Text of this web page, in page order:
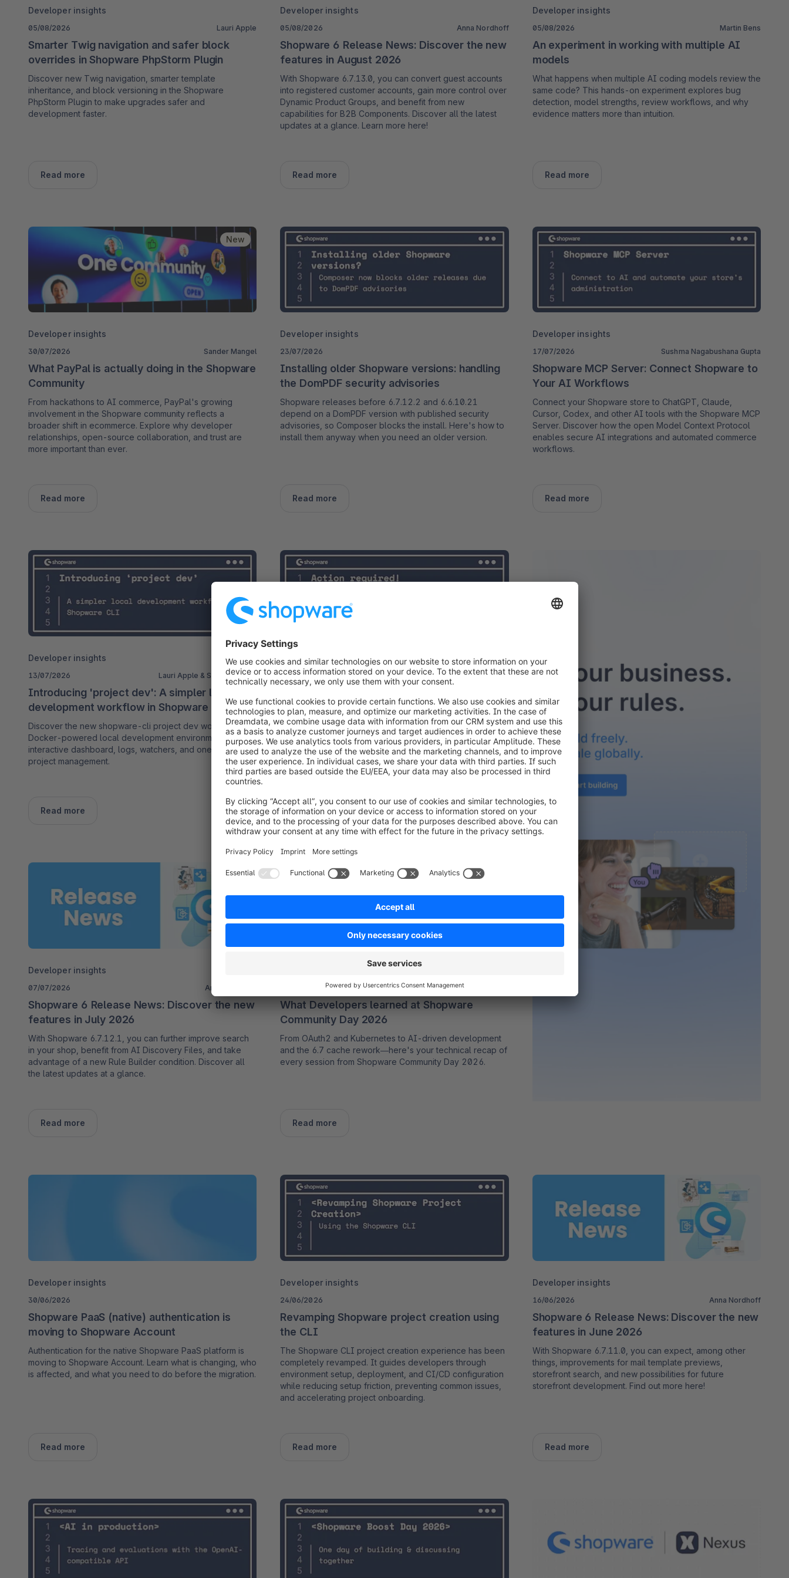
Developer insights
05/08/2026 Lauri Apple
Smarter Twig navigation and safer block
overrides in Shopware PhpStorm Plugin
Discover new Twig navigation, smarter template
inheritance, and block versioning in the Shopware
PhpStorm Plugin to make upgrades safer and
development faster.
Read more
Developer insights
05/08/2026 Anna Nordhoff
Shopware 6 Release News: Discover the new
features in August 2026
With Shopware 6.7.13.0, you can convert guest accounts
into registered customer accounts, gain more control over
Dynamic Product Groups, and benefit from new
capabilities for B2B Components. Discover all the latest
updates at a glance. Learn more here!
Read more
Developer insights
05/08/2026 Martin Bens
An experiment in working with multiple AI
models
What happens when multiple AI coding models review the
same code? This hands-on experiment explores bug
detection, model strengths, review workflows, and why
evidence matters more than intuition.
Read more
New
Developer insights
30/07/2026 Sander Mangel
What PayPal is actually doing in the Shopware
Community
From hackathons to AI commerce, PayPal's growing
involvement in the Shopware community reflects a
broader shift in ecommerce. Explore why developer
relationships, open-source collaboration, and trust are
more important than ever.
Read more
Developer insights
23/07/2026
Installing older Shopware versions: handling
the DomPDF security advisories
Shopware releases before 6.7.12.2 and 6.6.10.21
depend on a DomPDF version with published security
advisories, so Composer blocks the install. Here's how to
install them anyway when you need an older version.
Read more
Developer insights
17/07/2026 Sushma Nagabushana Gupta
Shopware MCP Server: Connect Shopware to
Your AI Workflows
Connect your Shopware store to ChatGPT, Claude,
Cursor, Codex, and other AI tools with the Shopware MCP
Server. Discover how the open Model Context Protocol
enables secure AI integrations and automated commerce
workflows.
Read more
Developer insights
13/07/2026 Lauri Apple & Soner Sayakci
Introducing 'project dev': A simpler local
development workflow in Shopware CLI
Discover the new shopware-cli project dev workflow: a
Docker-powered local development environment with an
interactive dashboard, logs, watchers, and one-command
project management.
Read more
Developer insights
07/07/2026 Niklas Dzösch
A new Twig release can break your Shopware admin on
the next composer update. Read about how to apply a
quick manual fix to keep your systems running.
Read more
Developer insights
07/07/2026 Anna Nordhoff
Shopware 6 Release News: Discover the new
features in July 2026
With Shopware 6.7.12.1, you can further improve search
in your shop, benefit from AI Discovery Files, and take
advantage of a new Rule Builder condition. Discover all
the latest updates at a glance.
Read more
Carolin Bollmann
What Developers learned at Shopware
Community Day 2026
From OAuth2 and Kubernetes to AI-driven development
and the 6.7 cache rework—here's your technical recap of
every session from Shopware Community Day 2026.
Read more
Developer insights
30/06/2026
Shopware PaaS (native) authentication is
moving to Shopware Account
Authentication for the native Shopware PaaS platform is
moving to Shopware Account. Learn what is changing, who
is affected, and what you need to do before the migration.
Read more
Developer insights
24/06/2026
Revamping Shopware project creation using
the CLI
The Shopware CLI project creation experience has been
completely revamped. It guides developers through
environment setup, deployment, and CI/CD configuration
while reducing setup friction, preventing common issues,
and accelerating project onboarding.
Read more
Developer insights
16/06/2026 Anna Nordhoff
Shopware 6 Release News: Discover the new
features in June 2026
With Shopware 6.7.11.0, you can expect, among other
things, improvements for mail template previews,
storefront search, and new possibilities for future
storefront development. Find out more here!
Read more